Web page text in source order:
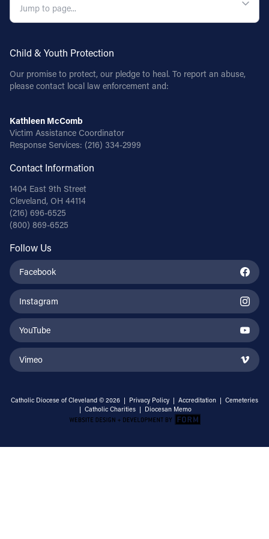
Follow Us
FACEBOOK
INSTAGRAM
VIMEO
Child & Youth Protection
Our promise to protect, our pledge to heal. To report an abuse,
please contact local law enforcement and:
Kathleen McComb
Victim Assistance Coordinator
Response Services: (216) 334-2999
Contact Information
1404 East 9th Street
Cleveland, OH 44114
(216) 696-6525
(800) 869-6525
Follow Us
Facebook
Instagram
YouTube
Vimeo
Catholic Diocese of Cleveland © 2026 | Privacy Policy | Accreditation | Cemeteries
| Catholic Charities | Diocesan Memo